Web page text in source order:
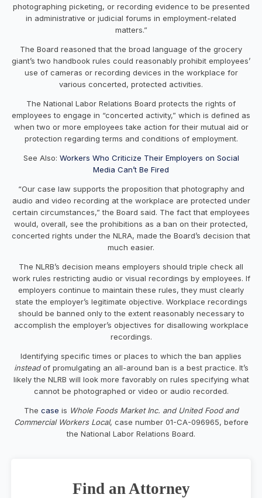
photographing picketing, or recording evidence to be presented
in administrative or judicial forums in employment-related
matters.”
The Board reasoned that the broad language of the grocery
giant’s two handbook rules could reasonably prohibit employees’
use of cameras or recording devices in the workplace for
various concerted, protected activities.
The National Labor Relations Board protects the rights of
employees to engage in “concerted activity,” which is defined as
when two or more employees take action for their mutual aid or
protection regarding terms and conditions of employment.
See Also: Workers Who Criticize Their Employers on Social
Media Can’t Be Fired
“Our case law supports the proposition that photography and
audio and video recording at the workplace are protected under
certain circumstances,” the Board said. The fact that employees
would, overall, see the prohibitions as a ban on their protected,
concerted rights under the NLRA, made the Board’s decision that
much easier.
The NLRB’s decision means employers should triple check all
work rules restricting audio or visual recordings by employees. If
employers continue to maintain these rules, they must clearly
state the employer’s legitimate objective. Workplace recordings
should be banned only to the extent reasonably necessary to
accomplish the employer’s objectives for disallowing workplace
recordings.
Identifying specific times or places to which the ban applies
insteadof promulgating an all-around ban is a best practice. It’s
likely the NLRB will look more favorably on rules specifying what
cannot be photographed or video or audio recorded.
The case is Whole Foods Market Inc. and United Food and
Commercial Workers Local, case number 01-CA-096965, before
the National Labor Relations Board.
Find an Attorney